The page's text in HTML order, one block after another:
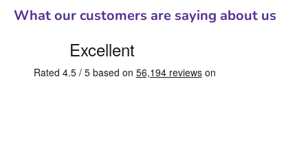
What our customers are saying about us